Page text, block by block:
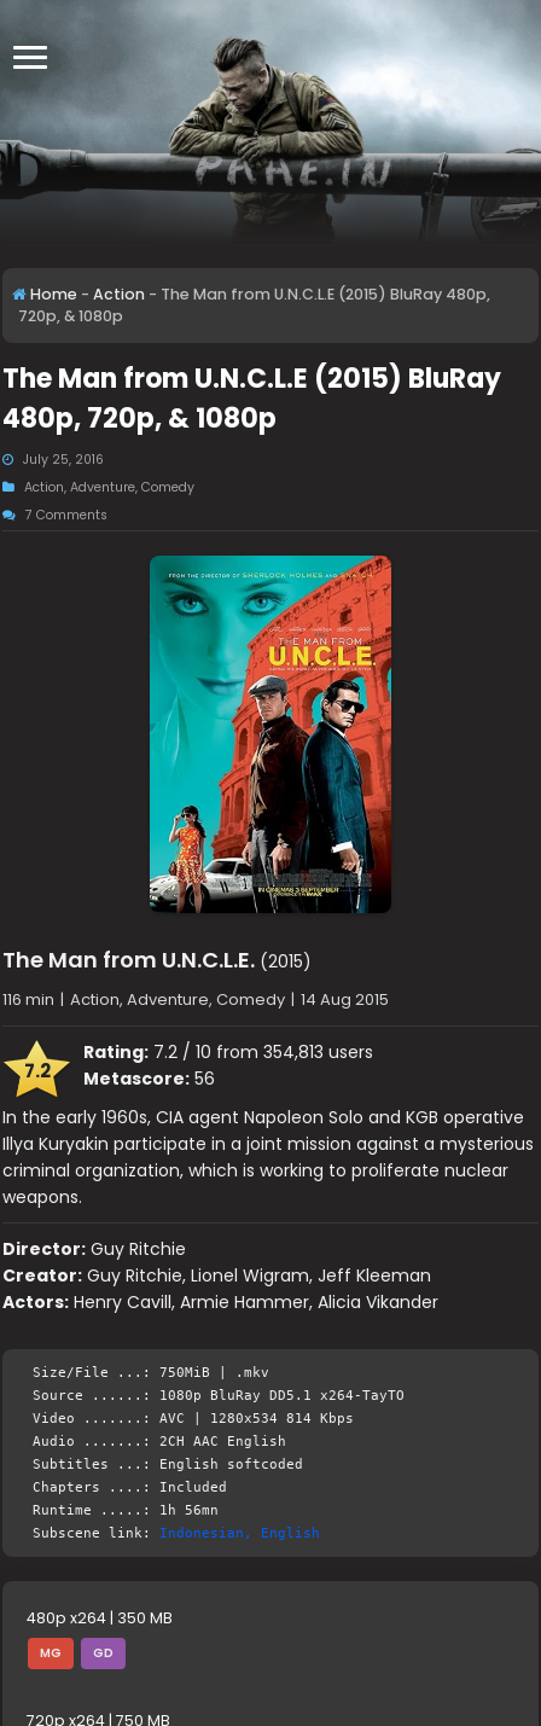
Home - Action - The Man from U.N.C.L.E (2015) BluRay 480p,
720p, & 1080p
The Man from U.N.C.L.E (2015) BluRay
480p, 720p, & 1080p
July 25, 2016
Action,Adventure,Comedy
7 Comments
The Man from U.N.C.L.E. (2015)
116 min | Action, Adventure, Comedy | 14 Aug 2015
7.2
Rating: 7.2 / 10 from 354,813 users
Metascore: 56
In the early 1960s, CIA agent Napoleon Solo and KGB operative
Illya Kuryakin participate in a joint mission against a mysterious
criminal organization, which is working to proliferate nuclear
weapons.
Director: Guy Ritchie
Creator: Guy Ritchie, Lionel Wigram, Jeff Kleeman
Actors: Henry Cavill, Armie Hammer, Alicia Vikander
Size/File ...: 750MiB | .mkv
Source ......: 1080p BluRay DD5.1 x264-TayTO
Video .......: AVC | 1280x534 814 Kbps
Audio .......: 2CH AAC English
Subtitles ...: English softcoded
Chapters ....: Included
Runtime .....: 1h 56mn
Subscene link: Indonesian, English
480p x264 | 350 MB
MG GD
720p x264 | 750 MB